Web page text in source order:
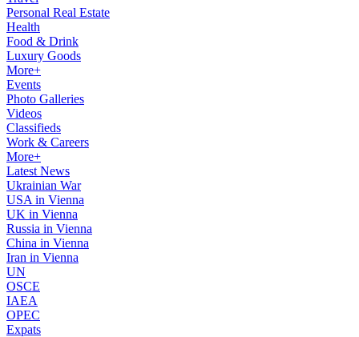
Personal Real Estate
Health
Food & Drink
Luxury Goods
More+
Events
Photo Galleries
Videos
Classifieds
Work & Careers
More+
Latest News
Ukrainian War
USA in Vienna
UK in Vienna
Russia in Vienna
China in Vienna
Iran in Vienna
UN
OSCE
IAEA
OPEC
Expats